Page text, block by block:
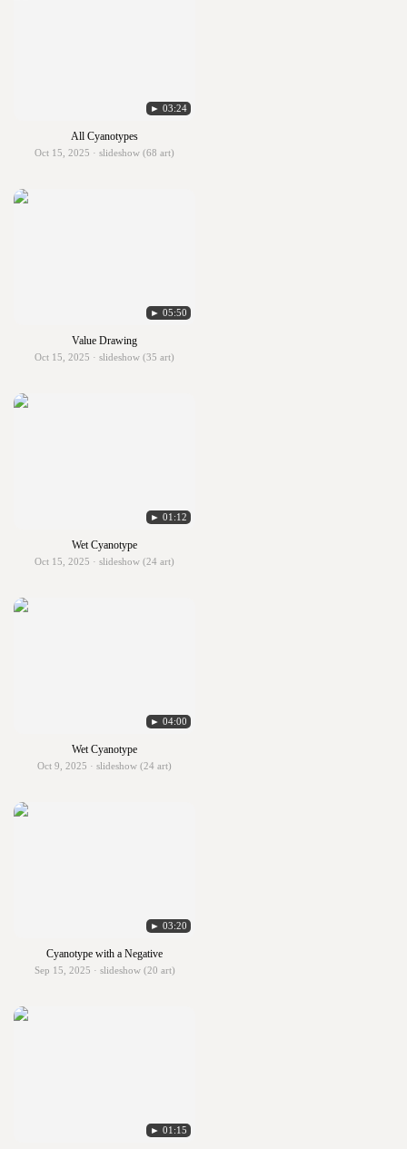
► 03:24
All Cyanotypes
Oct 15, 2025 · slideshow (68 art)
► 05:50
Value Drawing
Oct 15, 2025 · slideshow (35 art)
► 01:12
Wet Cyanotype
Oct 15, 2025 · slideshow (24 art)
► 04:00
Wet Cyanotype
Oct 9, 2025 · slideshow (24 art)
► 03:20
Cyanotype with a Negative
Sep 15, 2025 · slideshow (20 art)
► 01:15